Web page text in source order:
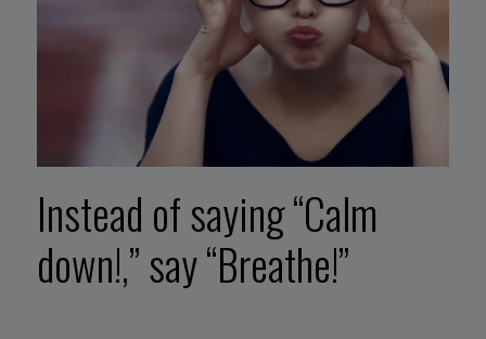
Instead of saying “Calm
down!,” say “Breathe!”